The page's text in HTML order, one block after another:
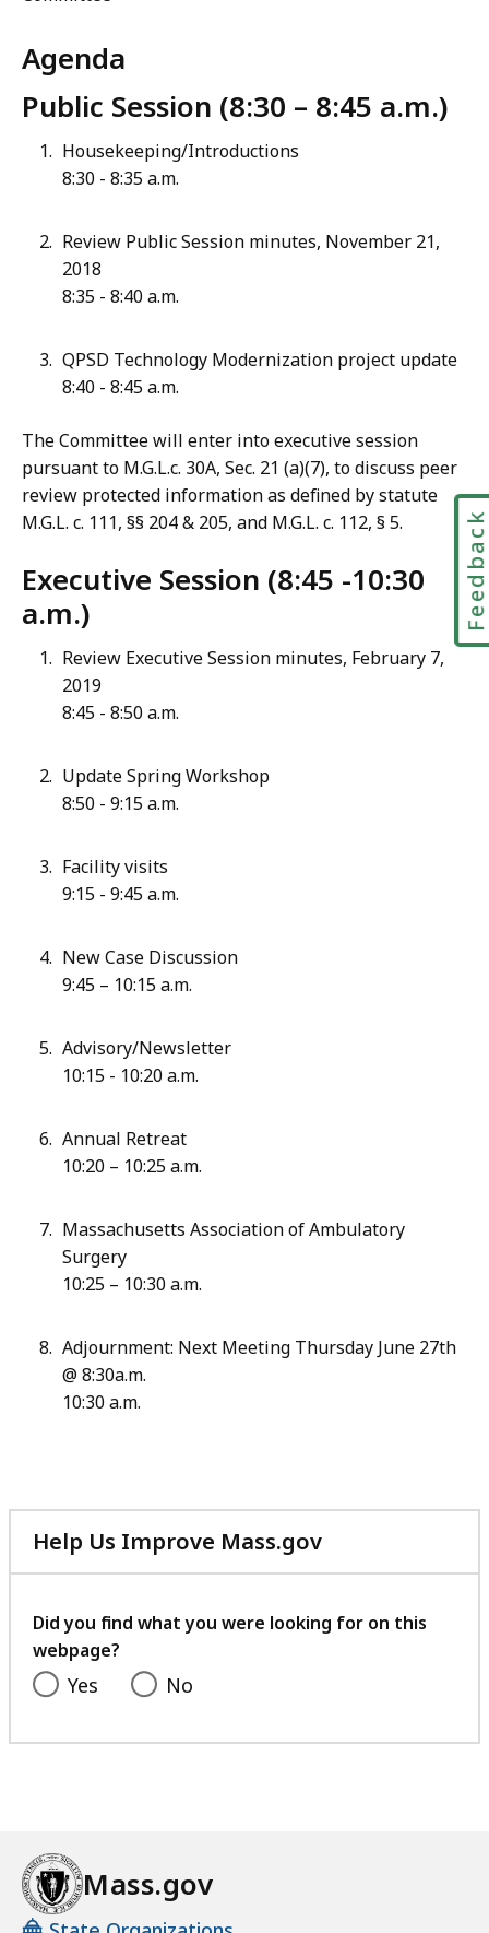
Agenda
Public Session (8:30 – 8:45 a.m.)
Housekeeping/Introductions
8:30 - 8:35 a.m.
Review Public Session minutes, November 21,
2018
8:35 - 8:40 a.m.
QPSD Technology Modernization project update
8:40 - 8:45 a.m.
The Committee will enter into executive session
pursuant to M.G.L.c. 30A, Sec. 21 (a)(7), to discuss peer
review protected information as defined by statute
M.G.L. c. 111, §§ 204 & 205, and M.G.L. c. 112, § 5.
Executive Session (8:45 -10:30
a.m.)
Review Executive Session minutes, February 7,
2019
8:45 - 8:50 a.m.
Update Spring Workshop
8:50 - 9:15 a.m.
Facility visits
9:15 - 9:45 a.m.
New Case Discussion
9:45 – 10:15 a.m.
Advisory/Newsletter
10:15 - 10:20 a.m.
Annual Retreat
10:20 – 10:25 a.m.
Massachusetts Association of Ambulatory
Surgery
10:25 – 10:30 a.m.
Adjournment: Next Meeting Thursday June 27th
@ 8:30a.m.
10:30 a.m.
Help Us Improve Mass.gov
with
feedback
Did you find what you were looking for on this
webpage?
Yes No
Mass.gov
Feedback